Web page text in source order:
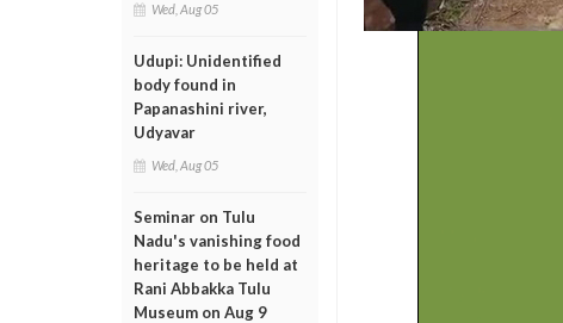
Wed, Aug 05
Udupi: Unidentified
body found in
Papanashini river,
Udyavar
Wed, Aug 05
Seminar on Tulu
Nadu's vanishing food
heritage to be held at
Rani Abbakka Tulu
Museum on Aug 9